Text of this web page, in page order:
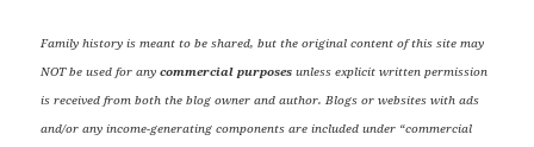
Family history is meant to be shared, but the original content of this site may
NOT be used for anycommercial purposes unless explicit written permission
is received from both the blog owner and author. Blogs or websites with ads
and/or any income-generating components are included under “commercial